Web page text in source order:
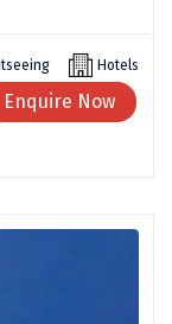
Hotels
Enquire Now